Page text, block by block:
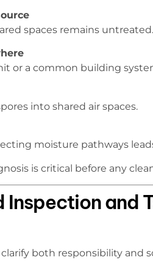
spaces remains untreated.
or a common building
into shared air spaces.
moisture pathways
is critical before any
Inspection and
both responsibility and